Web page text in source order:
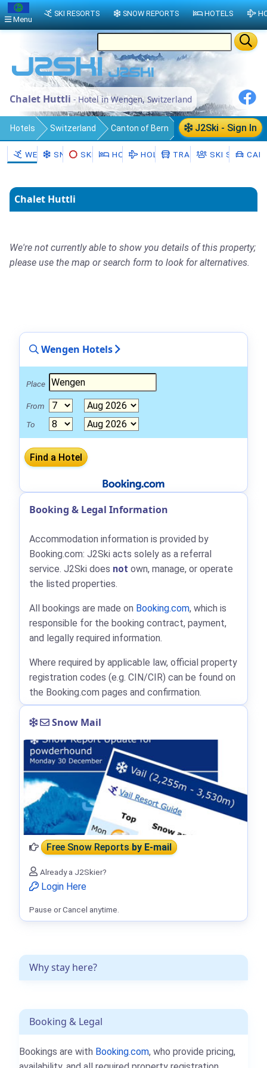
Chalet Huttli - Hotel in Wengen, Switzerland
J2Ski - Sign In
Hotels Switzerland Canton of Bern
Interlaken-Oberhasli District
WENGENSNOW SKI HIREHOTELSHOLIDAYSTRANSFERS
SKI CAR
Chalet Huttli
We're not currently able to show you details of this property;
please use the map or search form to look for alternatives.
Why stay here?
Booking & Legal
Bookings are with Booking.com, who provide pricing,
Wengen Hotels
Place
From
To
Booking & Legal Information
Accommodation information is provided by
Booking.com: J2Ski acts solely as a referral
service. J2Ski does not own, manage, or operate
the listed properties.
All bookings are made on Booking.com, which is
responsible for the booking contract, payment,
and legally required information.
Where required by applicable law, official property
registration codes (e.g. CIN/CIR) can be found on
the Booking.com pages and confirmation.
Snow Mail
Free Snow Reportsby E-mail
Already a J2Skier?
Login Here
Pause or Cancel anytime.
Menu
SKI RESORTS SNOW REPORTS HOTELS